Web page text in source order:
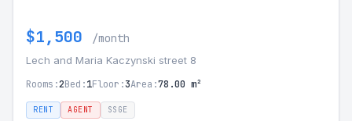
$1,500 /month
Lech and Maria Kaczynski street 8
Rooms:2Bed:1Floor:3Area:78.00 m²
RENT AGENT SSGE